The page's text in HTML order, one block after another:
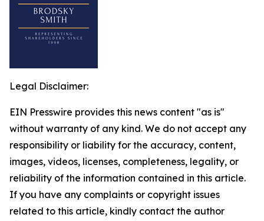
Legal Disclaimer:
EIN Presswire provides this news content "as is"
without warranty of any kind. We do not accept any
responsibility or liability for the accuracy, content,
images, videos, licenses, completeness, legality, or
reliability of the information contained in this article.
If you have any complaints or copyright issues
related to this article, kindly contact the author